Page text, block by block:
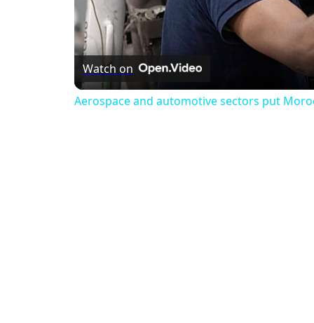
Watch on
Aerospace and automotive sectors put